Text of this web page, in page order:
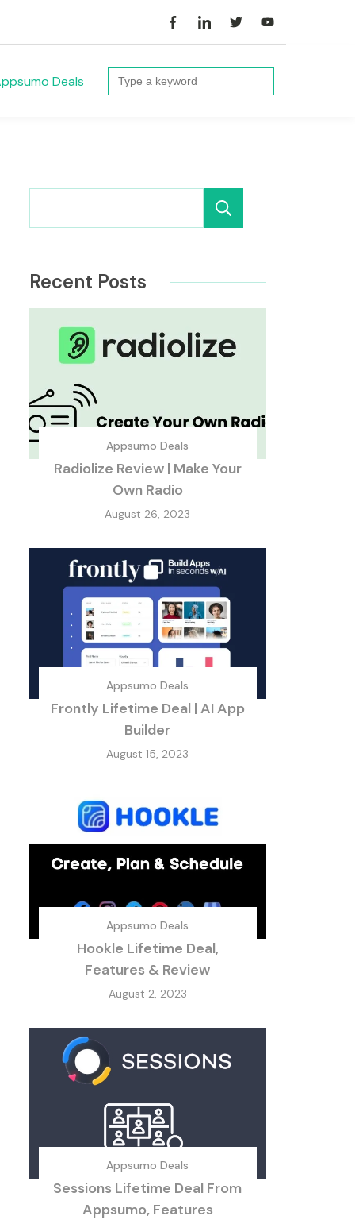
Deals Search
for:
Recent Posts
Appsumo Deals
Radiolize Review | Make Your
Own Radio
August 26, 2023
Appsumo Deals
Frontly Lifetime Deal | AI App
Builder
August 15, 2023
Appsumo Deals
Hookle Lifetime Deal,
Features & Review
August 2, 2023
Appsumo Deals
Sessions Lifetime Deal From
Appsumo, Features